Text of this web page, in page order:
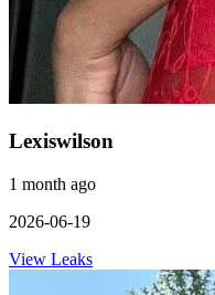
Lexiswilson
1 month ago
2026-06-19
View Leaks